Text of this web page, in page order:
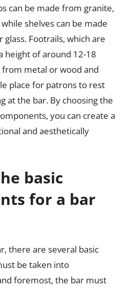
can be made from granite,
shelves can be made
Footrails, which are
height of around 12-18
from metal or wood and
place for patrons to rest
at the bar. By choosing the
you can create a
and aesthetically
basic
for a bar
there are several basic
be taken into
foremost, the bar must